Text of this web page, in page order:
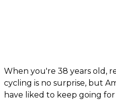
When you're 38 years old,
cycling is no surprise, but
have liked to keep going